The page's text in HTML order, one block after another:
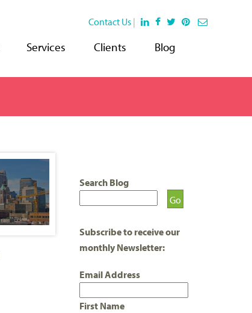
Search Blog
Subscribe to receive our
monthly Newsletter:
Email Address
First Name
Contact Us |
Services Clients Blog